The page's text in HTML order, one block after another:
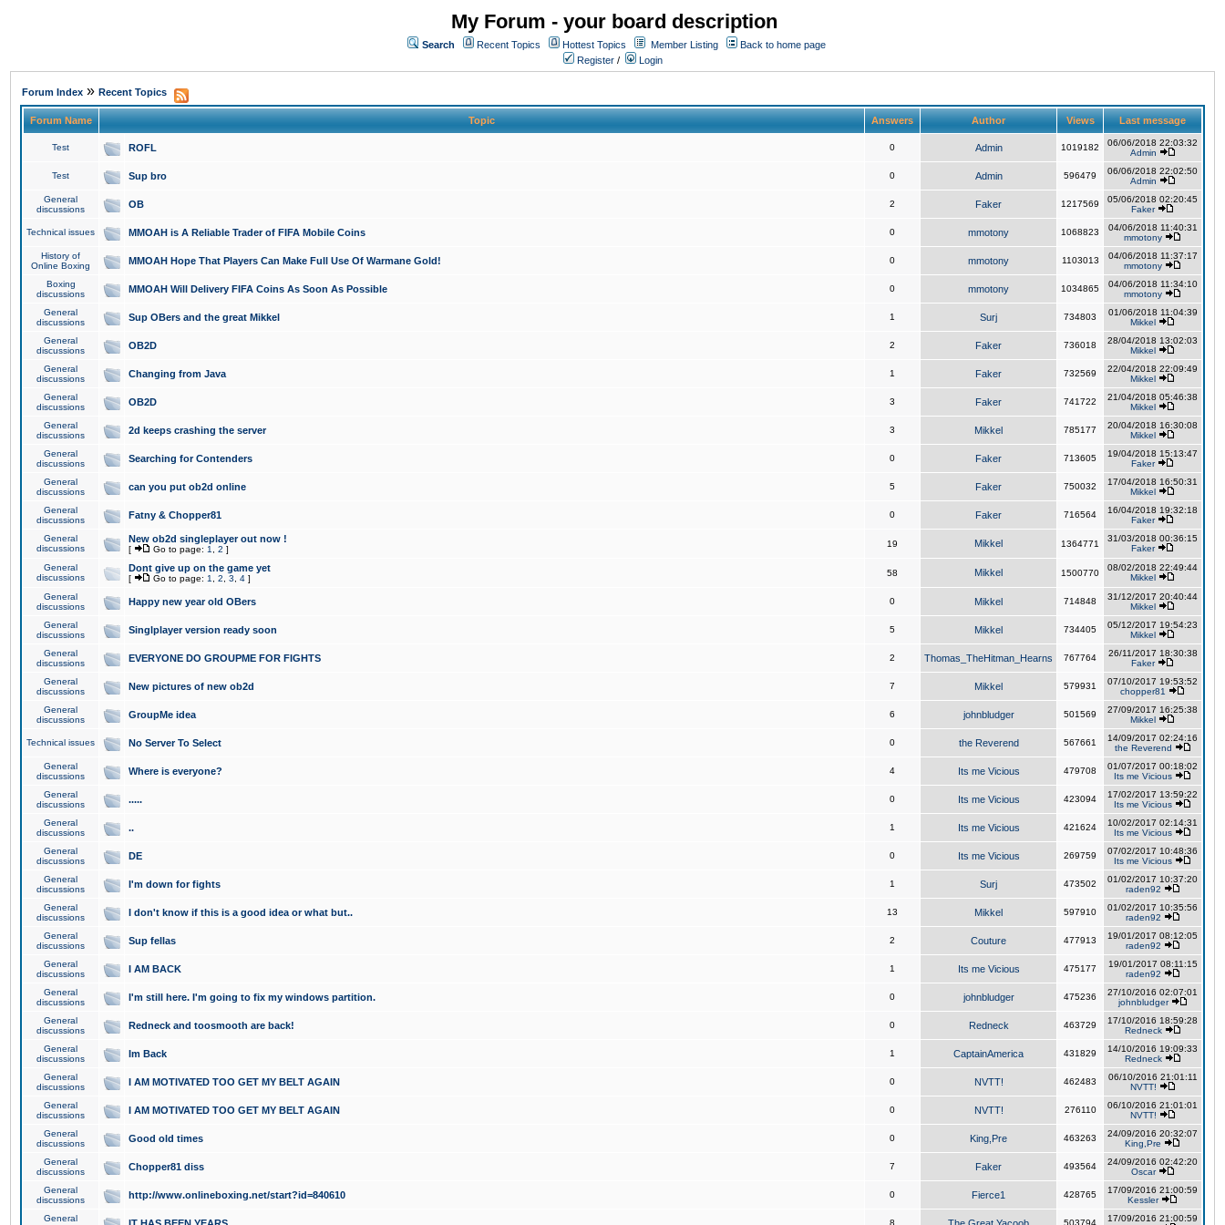
My Forum - your board description
Search Recent Topics Hottest Topics Member Listing
Back to home page
Register / Login
Forum Index » Recent Topics
Forum Name Topic Answers Author Views Last message
Test ROFL 0 Admin 1019182
06/06/2018 22:03:32
Admin
Test Sup bro 0 Admin 596479
06/06/2018 22:02:50
Admin
General
discussions
OB 2 Faker 1217569
05/06/2018 02:20:45
Faker
Technical issues MMOAH is A Reliable Trader of FIFA Mobile Coins 0 mmotony 1068823
04/06/2018 11:40:31
mmotony
History of
Online Boxing
MMOAH Hope That Players Can Make Full Use Of Warmane Gold! 0 mmotony 1103013
04/06/2018 11:37:17
mmotony
Boxing
discussions
MMOAH Will Delivery FIFA Coins As Soon As Possible 0 mmotony 1034865
04/06/2018 11:34:10
mmotony
General
discussions
Sup OBers and the great Mikkel 1 Surj 734803
01/06/2018 11:04:39
Mikkel
General
discussions
OB2D 2 Faker 736018
28/04/2018 13:02:03
Mikkel
General
discussions
Changing from Java 1 Faker 732569
22/04/2018 22:09:49
Mikkel
General
discussions
OB2D 3 Faker 741722
21/04/2018 05:46:38
Mikkel
General
discussions
2d keeps crashing the server 3 Mikkel 785177
20/04/2018 16:30:08
Mikkel
General
discussions
Searching for Contenders 0 Faker 713605
19/04/2018 15:13:47
Faker
General
discussions
can you put ob2d online 5 Faker 750032
17/04/2018 16:50:31
Mikkel
General
discussions
Fatny & Chopper81 0 Faker 716564
16/04/2018 19:32:18
Faker
General
discussions
New ob2d singleplayer out now !
[ Go to page: 1 2 ]
19 Mikkel 1364771
31/03/2018 00:36:15
Faker
General
discussions
Dont give up on the game yet
[ Go to page: 1 2 3 4 ]
58 Mikkel 1500770
08/02/2018 22:49:44
Mikkel
General
discussions
Happy new year old OBers 0 Mikkel 714848
31/12/2017 20:40:44
Mikkel
General
discussions
Singlplayer version ready soon 5 Mikkel 734405
05/12/2017 19:54:23
Mikkel
General
discussions
EVERYONE DO GROUPME FOR FIGHTS 2 Thomas_TheHitman_Hearns 767764
26/11/2017 18:30:38
Faker
General
discussions
New pictures of new ob2d 7 Mikkel 579931
07/10/2017 19:53:52
chopper81
General
discussions
GroupMe idea 6 johnbludger 501569
27/09/2017 16:25:38
Mikkel
Technical issues No Server To Select 0 the Reverend 567661
14/09/2017 02:24:16
the Reverend
General
discussions
Where is everyone? 4 Its me Vicious 479708
01/07/2017 00:18:02
Its me Vicious
General
discussions
..... 0 Its me Vicious 423094
17/02/2017 13:59:22
Its me Vicious
General
discussions
.. 1 Its me Vicious 421624
10/02/2017 02:14:31
Its me Vicious
General
discussions
DE 0 Its me Vicious 269759
07/02/2017 10:48:36
Its me Vicious
General
discussions
I'm down for fights 1 Surj 473502
01/02/2017 10:37:20
raden92
General
discussions
I don't know if this is a good idea or what but.. 13 Mikkel 597910
01/02/2017 10:35:56
raden92
General
discussions
Sup fellas 2 Couture 477913
19/01/2017 08:12:05
raden92
General
discussions
I AM BACK 1 Its me Vicious 475177
19/01/2017 08:11:15
raden92
General
discussions
I'm still here. I'm going to fix my windows partition. 0 johnbludger 475236
27/10/2016 02:07:01
johnbludger
General
discussions
Redneck and toosmooth are back! 0 Redneck 463729
17/10/2016 18:59:28
Redneck
General
discussions
Im Back 1 CaptainAmerica 431829
14/10/2016 19:09:33
Redneck
General
discussions
I AM MOTIVATED TOO GET MY BELT AGAIN 0 NVTT! 462483
06/10/2016 21:01:11
NVTT!
General
discussions
I AM MOTIVATED TOO GET MY BELT AGAIN 0 NVTT! 276110
06/10/2016 21:01:01
NVTT!
General
discussions
Good old times 0 King,Pre 463263
24/09/2016 20:32:07
King,Pre
General
discussions
Chopper81 diss 7 Faker 493564
24/09/2016 02:42:20
Oscar
General
discussions
http://www.onlineboxing.net/start?id=840610 0 Fierce1 428765
17/09/2016 21:00:59
Kessler
General
8 503794
17/09/2016 21:00:59